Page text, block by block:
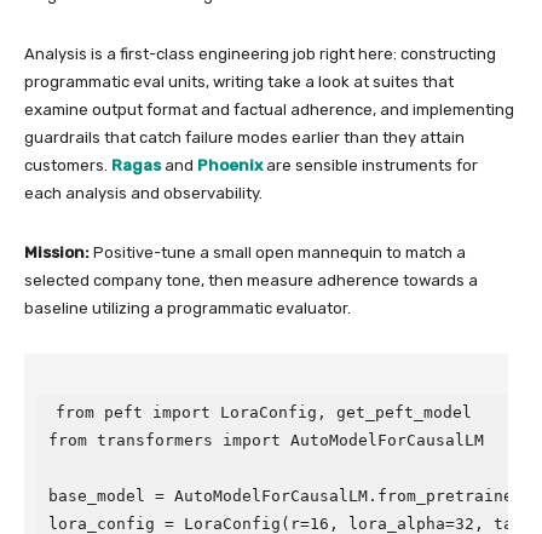
Analysis is a first-class engineering job right here: constructing
programmatic eval units, writing take a look at suites that
examine output format and factual adherence, and implementing
guardrails that catch failure modes earlier than they attain
customers. Ragasand Phoenixare sensible instruments for
each analysis and observability.
Mission: Positive-tune a small open mannequin to match a
selected company tone, then measure adherence towards a
baseline utilizing a programmatic evaluator.
from peft import LoraConfig, get_peft_model
from transformers import AutoModelForCausalLM
base_model =
lora_config = LoraConfig(r=16, lora_alpha=32,